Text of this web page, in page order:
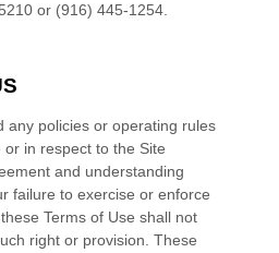
or (916) 445-1254.
any policies or operating rules
in respect to the Site
and understanding
failure to exercise or enforce
Terms of Use shall not
right or provision. These